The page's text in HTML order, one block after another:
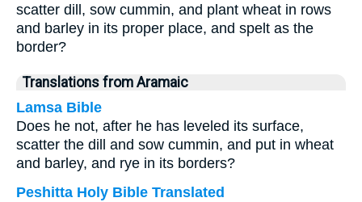
scatter dill, sow cummin, and plant wheat in rows
and barley in its proper place, and spelt as the
border?
Translations from Aramaic
Lamsa Bible
Does he not, after he has leveled its surface,
scatter the dill and sow cummin, and put in wheat
and barley, and rye in its borders?
Peshitta Holy Bible Translated